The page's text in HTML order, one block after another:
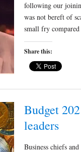
following our
was not bereft of
small fry
Share this:
Budget
leaders
Business chiefs